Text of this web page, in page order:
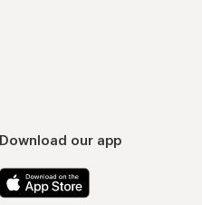
Download our app